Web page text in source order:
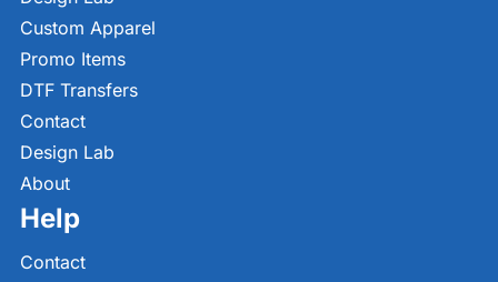
Custom Apparel
Promo Items
DTF Transfers
Contact
Design Lab
About
Help
Contact